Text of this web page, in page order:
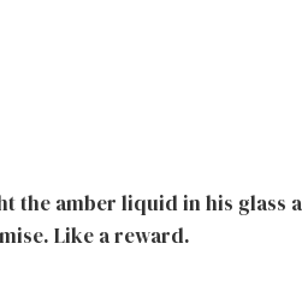
the amber liquid in his glass
Like a reward.